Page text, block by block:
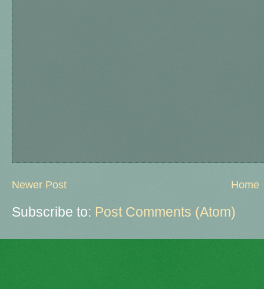
Newer Post Home
Subscribe to: Post Comments (Atom)